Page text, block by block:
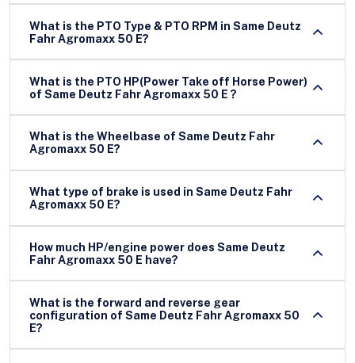
What is the PTO Type & PTO RPM in Same Deutz
Fahr Agromaxx 50 E?
What is the PTO HP(Power Take off Horse Power)
of Same Deutz Fahr Agromaxx 50 E ?
What is the Wheelbase of Same Deutz Fahr
Agromaxx 50 E?
What type of brake is used in Same Deutz Fahr
Agromaxx 50 E?
How much HP/engine power does Same Deutz
Fahr Agromaxx 50 E have?
What is the forward and reverse gear
configuration of Same Deutz Fahr Agromaxx 50
E?